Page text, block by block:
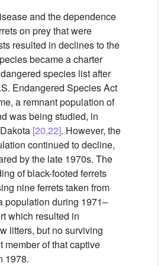
and the dependence
on prey that were
resulted in declines to the
became a charter
species list after
Endangered Species Act
a remnant population of
was being studied, in
[20,22]. However, the
continued to decline,
by the late 1970s. The
of black-footed ferrets
nine ferrets taken from
population during 1971–
which resulted in
litters, but no surviving
member of that captive
1978.